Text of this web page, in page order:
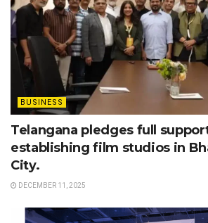
BUSINESS
Telangana pledges full
establishing film studios in
City.
DECEMBER 11, 2025